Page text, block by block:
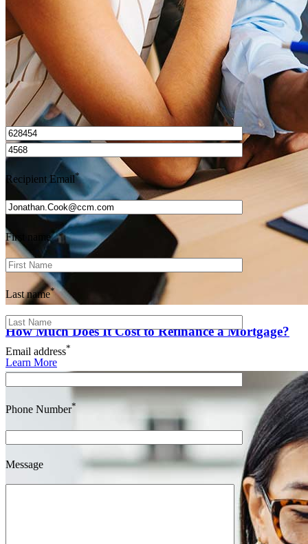
How Much Does It Cost to Refinance a Mortgage?
Learn More
I’d love to hear from you.
Recipient Email*
First name*
Last name*
Email address*
Phone Number*
Message